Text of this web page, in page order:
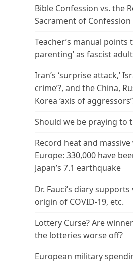
Bible Confession vs. the
Sacrament of Confession
Teacher’s manual points
parenting’ as fascist
Iran’s ‘surprise attack,’
crime’?, and the China,
Korea ‘axis of
Should we be praying to
Record heat and
Europe: 330,000 have
Japan’s 7.1 earthquake
Dr. Fauci’s diary
origin of COVID-19, etc.
Lottery Curse? Are
the lotteries worse off?
European military